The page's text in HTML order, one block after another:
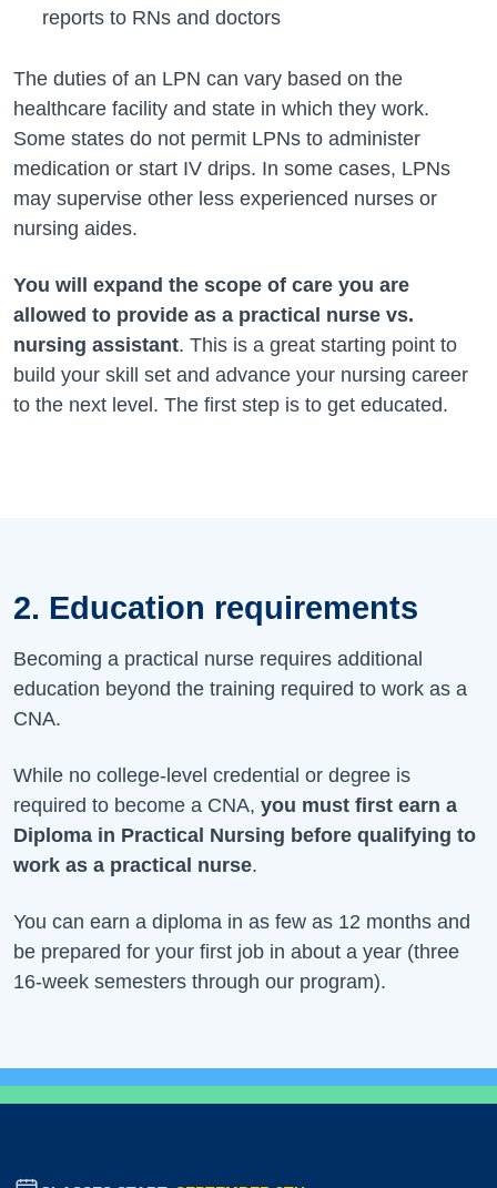
reports to RNs and doctors
The duties of an LPN can vary based on the
healthcare facility and state in which they work.
Some states do not permit LPNs to administer
medication or start IV drips. In some cases, LPNs
may supervise other less experienced nurses or
nursing aides.
You will expand the scope of care you are
allowed to provide as a practical nurse vs.
nursing assistant. This is a great starting point to
build your skill set and advance your nursing career
to the next level. The first step is to get educated.
2. Education requirements
Becoming a practical nurse requires additional
education beyond the training required to work as a
CNA.
While no college-level credential or degree is
required to become a CNA, you must first earn a
Diploma in Practical Nursing before qualifying to
work as a practical nurse.
You can earn a diploma in as few as 12 months and
be prepared for your first job in about a year (three
16-week semesters through our program).